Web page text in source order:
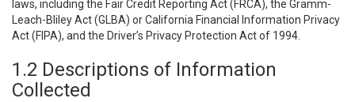
laws, including the Fair Credit Reporting Act (FRCA), the Gramm-
Leach-Bliley Act (GLBA) or California Financial Information Privacy
Act (FIPA), and the Driver’s Privacy Protection Act of 1994.
1.2 Descriptions of Information
Collected